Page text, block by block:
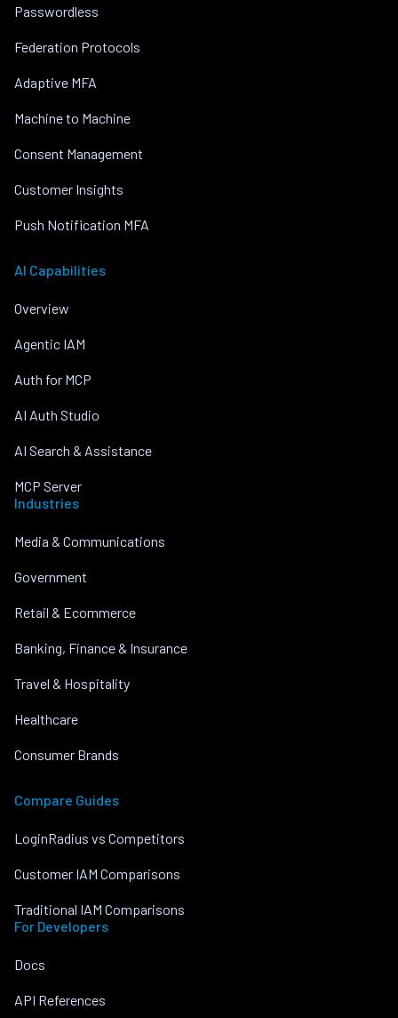
Passwordless
Federation Protocols
Adaptive MFA
Machine to Machine
Consent Management
Customer Insights
Push Notification MFA
AI Capabilities
Overview
Agentic IAM
Auth for MCP
AI Auth Studio
AI Search & Assistance
MCP Server
Industries
Media & Communications
Government
Retail & Ecommerce
Banking, Finance & Insurance
Travel & Hospitality
Healthcare
Consumer Brands
Compare Guides
LoginRadius vs Competitors
Customer IAM Comparisons
Traditional IAM Comparisons
For Developers
Docs
API References